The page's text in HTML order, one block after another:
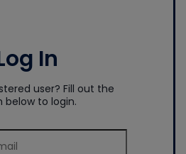
In
user? Fill out the
below to login.